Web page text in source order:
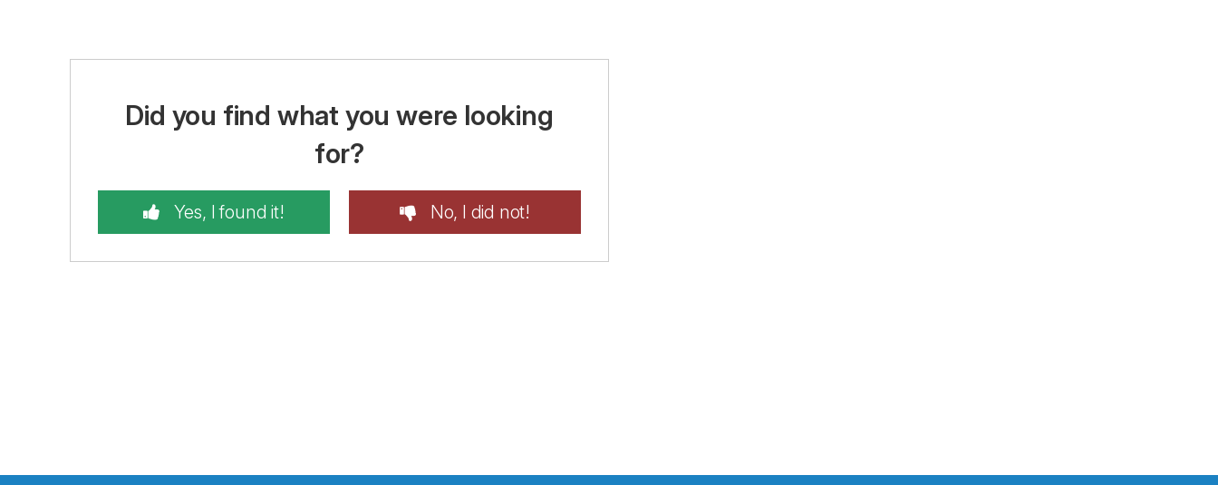
Did you find what you were looking
for?
Yes, I found it! No, I did not!